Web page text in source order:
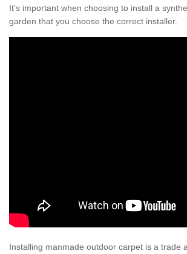
It's important when choosing to install a
garden that you choose the correct installer.
Installing manmade outdoor carpet is a trade